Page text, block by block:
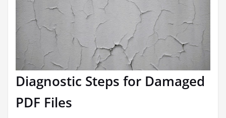
Diagnostic Steps for Damaged
PDF Files